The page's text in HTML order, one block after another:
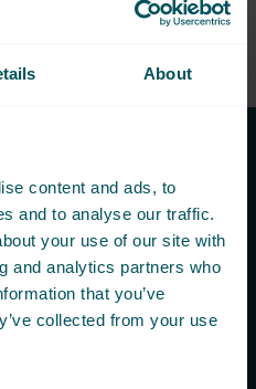
About
content and ads, to
and to analyse our traffic.
your use of our site with
and analytics partners who
that you’ve
collected from your use
newsletters to
offers and
updates from Cedar Court
We promise not to
unsubscribe at any